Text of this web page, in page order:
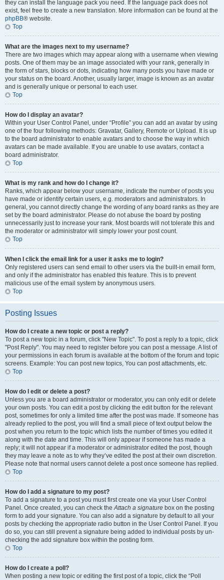
they can install the language pack you need. If the language pack does not
exist, feel free to create a new translation. More information can be found at the
phpBB® website.
Top
What are the images next to my username?
There are two images which may appear along with a username when viewing
posts. One of them may be an image associated with your rank, generally in
the form of stars, blocks or dots, indicating how many posts you have made or
your status on the board. Another, usually larger, image is known as an avatar
and is generally unique or personal to each user.
Top
How do I display an avatar?
Within your User Control Panel, under “Profile” you can add an avatar by using
one of the four following methods: Gravatar, Gallery, Remote or Upload. It is up
to the board administrator to enable avatars and to choose the way in which
avatars can be made available. If you are unable to use avatars, contact a
board administrator.
Top
What is my rank and how do I change it?
Ranks, which appear below your username, indicate the number of posts you
have made or identify certain users, e.g. moderators and administrators. In
general, you cannot directly change the wording of any board ranks as they are
set by the board administrator. Please do not abuse the board by posting
unnecessarily just to increase your rank. Most boards will not tolerate this and
the moderator or administrator will simply lower your post count.
Top
When I click the email link for a user it asks me to login?
Only registered users can send email to other users via the built-in email form,
and only if the administrator has enabled this feature. This is to prevent
malicious use of the email system by anonymous users.
Top
Posting Issues
How do I create a new topic or post a reply?
To post a new topic in a forum, click "New Topic". To post a reply to a topic, click
"Post Reply". You may need to register before you can post a message. A list of
your permissions in each forum is available at the bottom of the forum and topic
screens. Example: You can post new topics, You can post attachments, etc.
Top
How do I edit or delete a post?
Unless you are a board administrator or moderator, you can only edit or delete
your own posts. You can edit a post by clicking the edit button for the relevant
post, sometimes for only a limited time after the post was made. If someone has
already replied to the post, you will find a small piece of text output below the
post when you return to the topic which lists the number of times you edited it
along with the date and time. This will only appear if someone has made a
reply; it will not appear if a moderator or administrator edited the post, though
they may leave a note as to why they’ve edited the post at their own discretion.
Please note that normal users cannot delete a post once someone has replied.
Top
How do I add a signature to my post?
To add a signature to a post you must first create one via your User Control
Panel. Once created, you can check theAttach a signature box on the posting
form to add your signature. You can also add a signature by default to all your
posts by checking the appropriate radio button in the User Control Panel. If you
do so, you can still prevent a signature being added to individual posts by un-
checking the add signature box within the posting form.
Top
How do I create a poll?
When posting a new topic or editing the first post of a topic, click the “Poll